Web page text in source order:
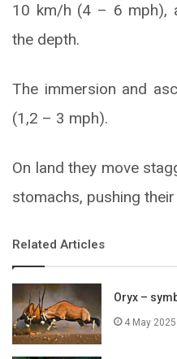
10 km/h (4 – 6 mph),
the depth.
The immersion and
(1,2 – 3 mph).
On land they move
stomachs, pushing
Related Articles
Oryx –
4 May 2025